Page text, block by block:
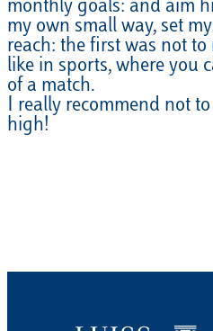
monthly goals: and aim
my own small way, set
reach: the first was not
like in sports, where you
of a match.
I really recommend not
high!